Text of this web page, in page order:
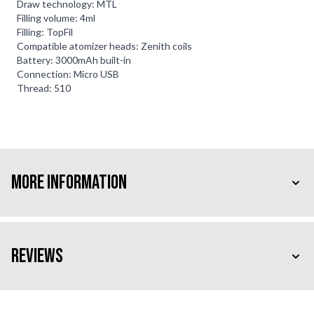
Draw technology: MTL
Filling volume: 4ml
Filling: TopFil
Compatible atomizer heads: Zenith coils
Battery: 3000mAh built-in
Connection: Micro USB
Thread: 510
More Information
Reviews